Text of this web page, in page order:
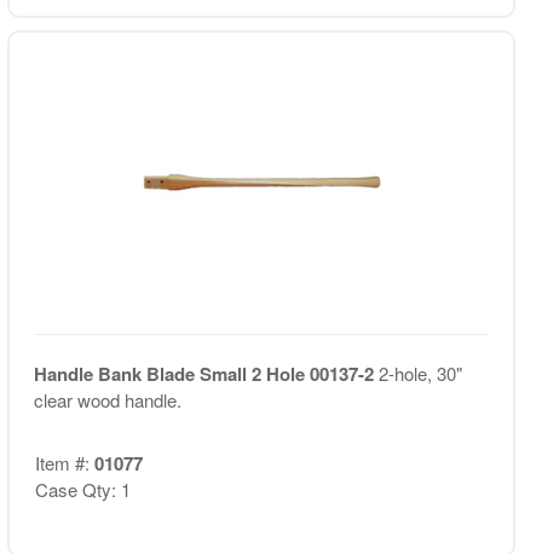
Handle Bank Blade Small 2 Hole 00137-22-hole, 30"
clear wood handle.
Item #: 01077
Case Qty: 1